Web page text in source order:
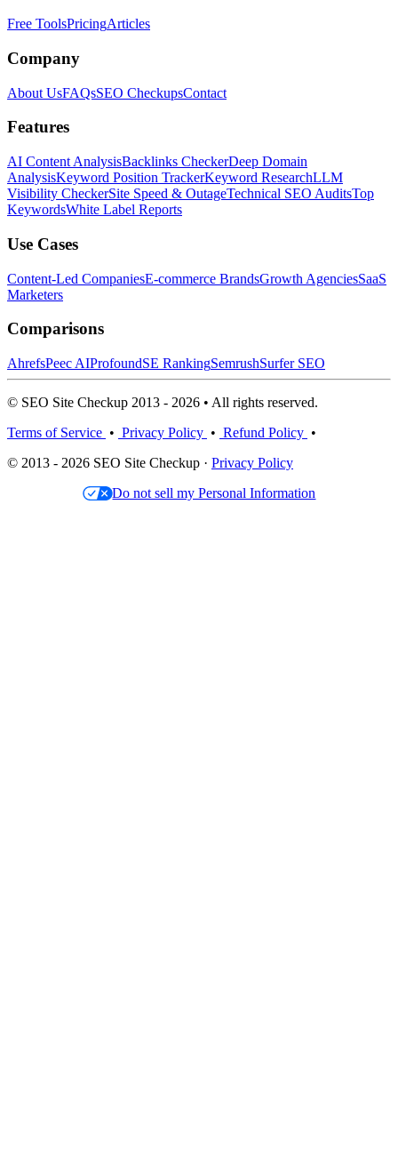
Free ToolsPricingArticles
Company
About UsFAQsSEO CheckupsContact
Features
AI Content AnalysisBacklinks CheckerDeep Domain
AnalysisKeyword Position TrackerKeyword ResearchLLM
Visibility CheckerSite Speed & OutageTechnical SEO AuditsTop
KeywordsWhite Label Reports
Use Cases
Content-Led CompaniesE-commerce BrandsGrowth AgenciesSaaS
Marketers
Comparisons
AhrefsPeec AIProfoundSE RankingSemrushSurfer SEO
© SEO Site Checkup 2013 - 2026 • All rights reserved.
Terms of Service • Privacy Policy • Refund Policy •
© 2013 - 2026 SEO Site Checkup · Privacy Policy
Do not sell my Personal Information